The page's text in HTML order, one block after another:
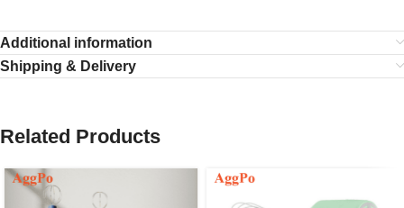
Additional information
Shipping & Delivery
Related Products